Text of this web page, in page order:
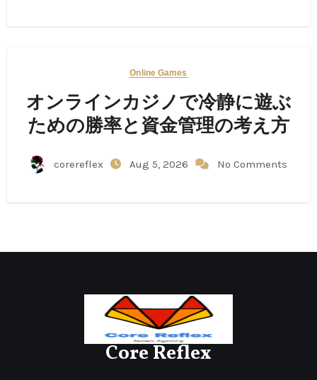
Online Games
オンラインカジノで冷静に遊ぶ
ための勝率と資金管理の考え方
corereflex Aug 5, 2026 No Comments
Core Reflex